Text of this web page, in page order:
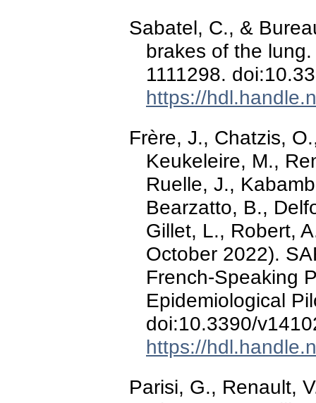
Sabatel, C., &
brakes of the
1111298.
https://
Frère, J., Chatzis,
Keukeleire, M.,
Ruelle, J.,
Bearzatto, B.,
Gillet, L., Robert,
October 2022).
French-Speaking
Epidemiological
doi:10.3390/
https://
Parisi, G., Renault,